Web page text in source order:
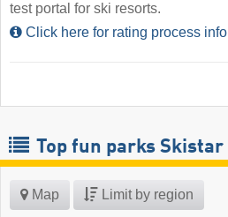
test portal for ski resorts.
Click here for rating process info
Top fun parks Skistar
Map Limit by region